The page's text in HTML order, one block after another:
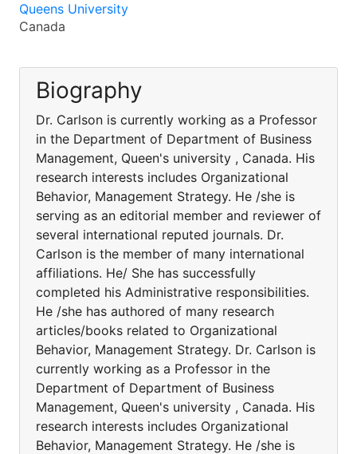
Queens University
Canada
Biography
Dr. Carlson is currently working as a Professor
in the Department of Department of Business
Management, Queen's university , Canada. His
research interests includes Organizational
Behavior, Management Strategy. He /she is
serving as an editorial member and reviewer of
several international reputed journals. Dr.
Carlson is the member of many international
affiliations. He/ She has successfully
completed his Administrative responsibilities.
He /she has authored of many research
articles/books related to Organizational
Behavior, Management Strategy. Dr. Carlson is
currently working as a Professor in the
Department of Department of Business
Management, Queen's university , Canada. His
research interests includes Organizational
Behavior, Management Strategy. He /she is